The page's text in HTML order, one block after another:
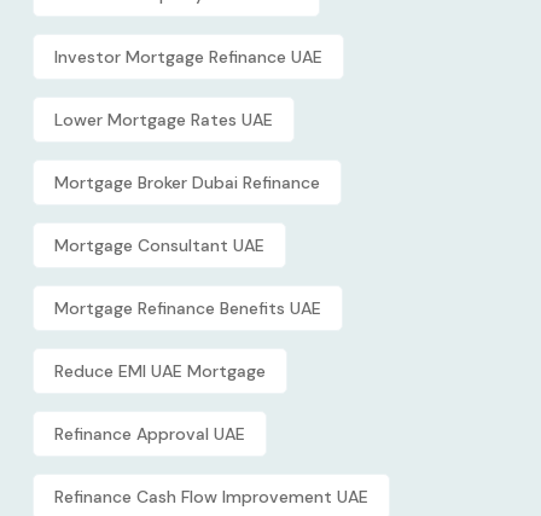
Investor Mortgage Refinance UAE
Lower Mortgage Rates UAE
Mortgage Broker Dubai Refinance
Mortgage Consultant UAE
Mortgage Refinance Benefits UAE
Reduce EMI UAE Mortgage
Refinance Approval UAE
Refinance Cash Flow Improvement UAE